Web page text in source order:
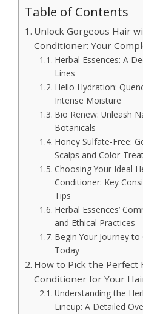
Table of Contents
Unlock Gorgeous Hair
Conditioner: Your
Herbal Essences: A
Lines
Hello Hydration:
Intense Moisture
Bio Renew: Unleash
Botanicals
Honey Sulfate-Free:
Scalps and Color-
Choosing Your Ideal
Conditioner: Key
Tips
Herbal Essences’
and Ethical Practices
Begin Your Journey
Today
How to Pick the Perfect
Conditioner for Your
Understanding the
Lineup: A Detailed